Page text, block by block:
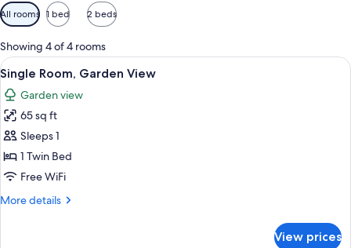
Available
filters
for
rooms
All rooms 1 bed 2 beds
Showing 4 of 4 rooms
View
all
photos
for
Single
Room,
Garden
A neatly folded gray towel on a bed
3
Single Room, Garden View
Garden view
65 sq ft
Sleeps 1
1 Twin Bed
Free WiFi
More details
More
View prices